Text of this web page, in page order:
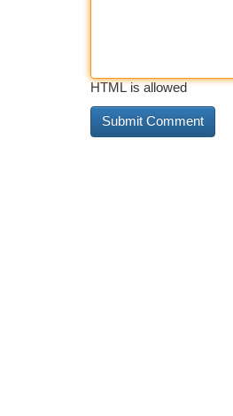
HTML is allowed